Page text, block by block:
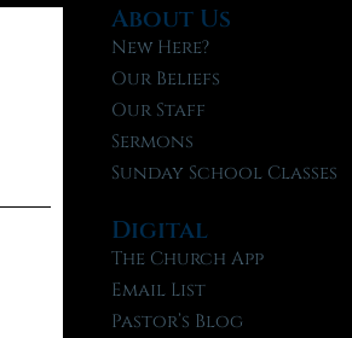
About Us
New Here?
Our Beliefs
Our Staff
Sermons
Sunday School Classes
Digital
The Church App
Email List
Pastor’s Blog